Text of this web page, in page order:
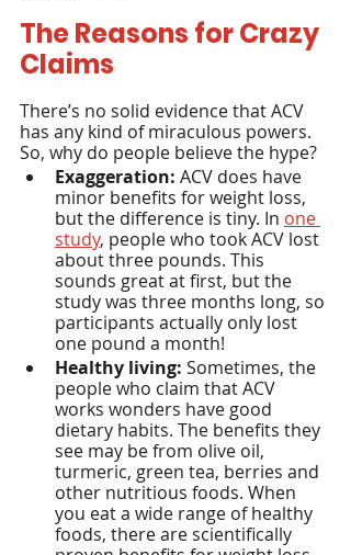
The Reasons for Crazy
Claims
There’s no solid evidence that ACV
has any kind of miraculous powers.
So, why do people believe the hype?
Exaggeration: ACV does have
minor benefits for weight loss,
but the difference is tiny. In one
study, people who took ACV lost
about three pounds. This
sounds great at first, but the
study was three months long, so
participants actually only lost
one pound a month!
Healthy living: Sometimes, the
people who claim that ACV
works wonders have good
dietary habits. The benefits they
see may be from olive oil,
turmeric, green tea, berries and
other nutritious foods. When
you eat a wide range of healthy
foods, there are scientifically